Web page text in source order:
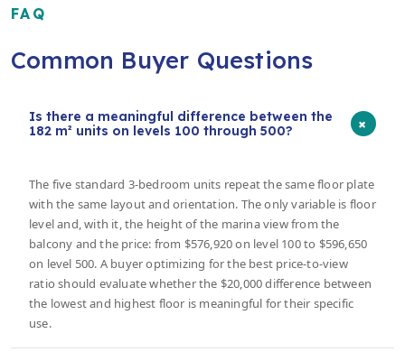
FAQ
Common Buyer Questions
Is there a meaningful difference between the
182 m² units on levels 100 through 500?
+
The five standard 3-bedroom units repeat the same floor plate
with the same layout and orientation. The only variable is floor
level and, with it, the height of the marina view from the
balcony and the price: from $576,920 on level 100 to $596,650
on level 500. A buyer optimizing for the best price-to-view
ratio should evaluate whether the $20,000 difference between
the lowest and highest floor is meaningful for their specific
use.